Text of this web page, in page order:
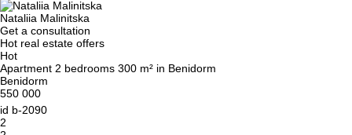
Nataliia Malinitska
Get a consultation
Hot real estate offers
Hot
Apartment 2 bedrooms 300 m² in Benidorm
Benidorm
550 000
id b-2090
2